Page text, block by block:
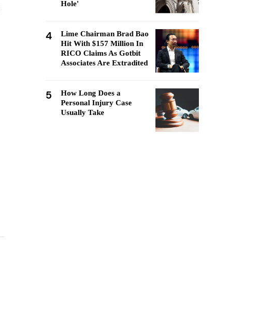
Hole'
4
Lime Chairman Brad Bao
Hit With $157 Million In
RICO Claims As Gotbit
Associates Are Extradited
5
How Long Does a
Personal Injury Case
Usually Take